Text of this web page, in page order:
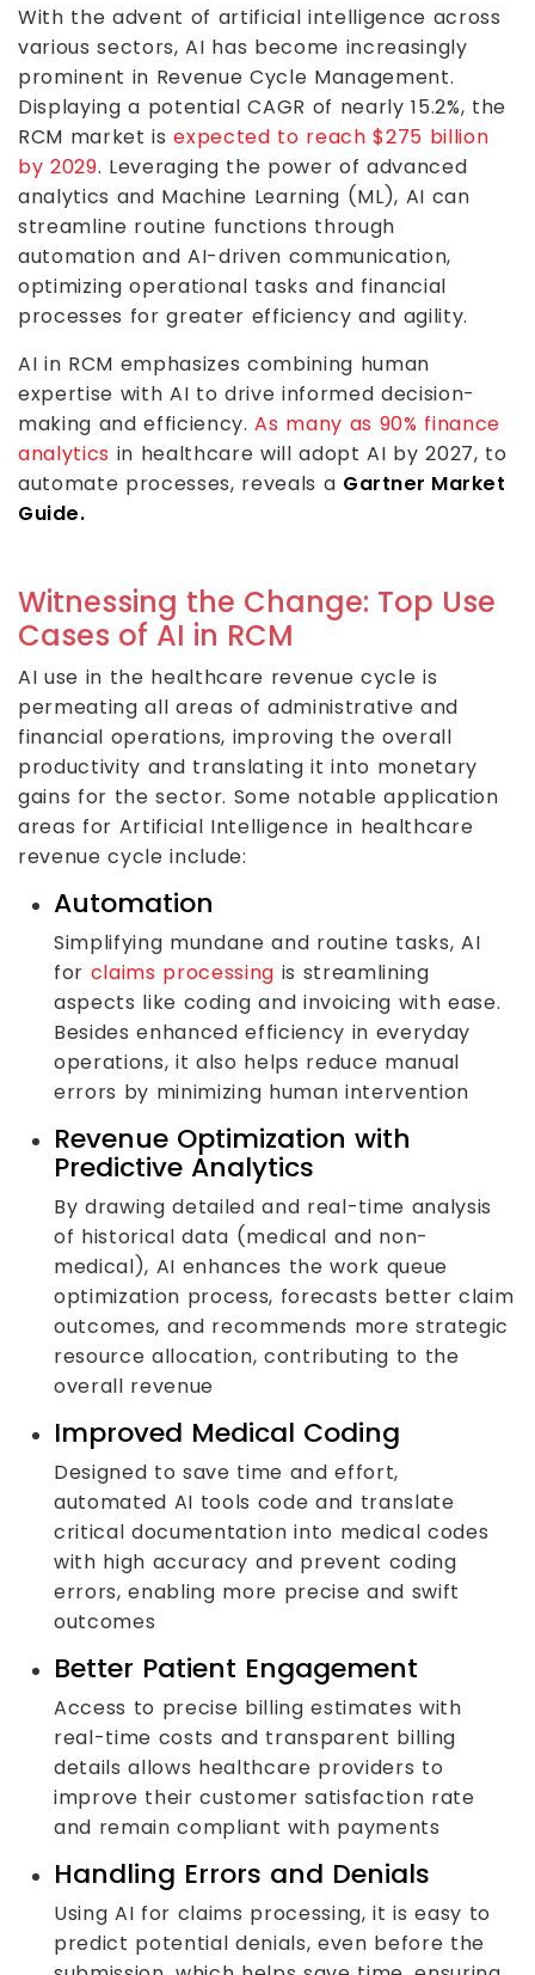
With the advent of artificial intelligence across
various sectors, AI has become increasingly
prominent in Revenue Cycle Management.
Displaying a potential CAGR of nearly 15.2%, the
RCM market isexpected to reach $275 billion
by 2029. Leveraging the power of advanced
analytics and Machine Learning (ML), AI can
streamline routine functions through
automation and AI-driven communication,
optimizing operational tasks and financial
processes for greater efficiency and agility.
AI in RCM emphasizes combining human
expertise with AI to drive informed decision-
making and efficiency.As many as 90% finance
analytics in healthcare will adopt AI by 2027, to
automate processes, reveals a Gartner Market
Guide.
Witnessing the Change: Top Use
Cases of AI in RCM
AI use in the healthcare revenue cycle is
permeating all areas of administrative and
financial operations, improving the overall
productivity and translating it into monetary
gains for the sector. Some notable application
areas for Artificial Intelligence in healthcare
revenue cycle include:
Automation
Simplifying mundane and routine tasks, AI
for claims processing is streamlining
aspects like coding and invoicing with ease.
Besides enhanced efficiency in everyday
operations, it also helps reduce manual
errors by minimizing human intervention
Revenue Optimization with
Predictive Analytics
By drawing detailed and real-time analysis
of historical data (medical and non-
medical), AI enhances the work queue
optimization process, forecasts better claim
outcomes, and recommends more strategic
resource allocation, contributing to the
overall revenue
Improved Medical Coding
Designed to save time and effort,
automated AI tools code and translate
critical documentation into medical codes
with high accuracy and prevent coding
errors, enabling more precise and swift
outcomes
Better Patient Engagement
Access to precise billing estimates with
real-time costs and transparent billing
details allows healthcare providers to
improve their customer satisfaction rate
and remain compliant with payments
Handling Errors and Denials
Using AI for claims processing, it is easy to
predict potential denials, even before the